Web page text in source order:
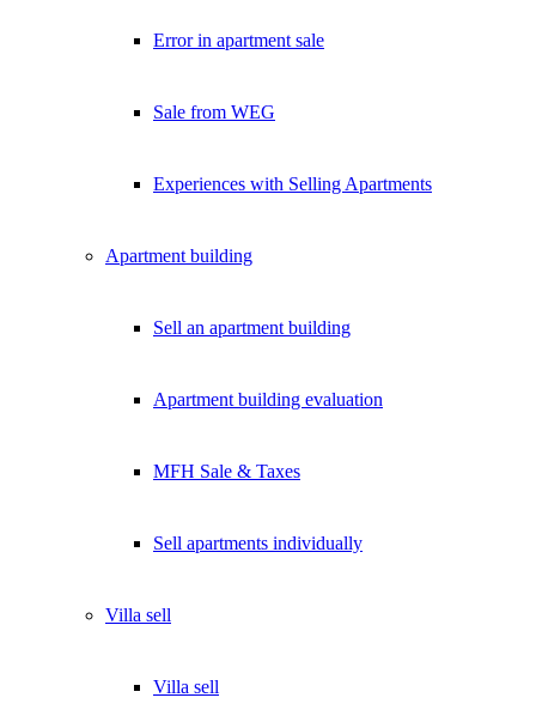
Error in apartment sale
Sale from WEG
Experiences with Selling Apartments
Apartment building
Sell an apartment building
Apartment building evaluation
MFH Sale & Taxes
Sell apartments individually
Villa sell
Villa sell